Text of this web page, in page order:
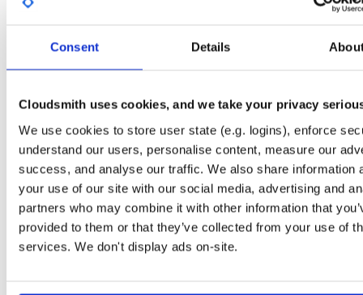
Consent Details
Cloudsmith uses cookies, and we take your privacy
We use cookies to store user state (e.g. logins), enforce
understand our users, personalise content, measure our
success, and analyse our traffic. We also share information
your use of our site with our social media, advertising and
partners who may combine it with other information that
provided to them or that they’ve collected from your use of
services. We don't display ads on-site.
A certifiably-awesome open-source package repository curated by SASfit,
by Cloudsmith.
Note:Packages in this repository are licensed asGNU General Public License
Filter: Format